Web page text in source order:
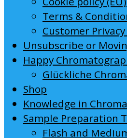
Terms &
Customer
Unsubscribe or
Happy
Glückliche
Shop
Knowledge in
Sample Preparation
Flash and